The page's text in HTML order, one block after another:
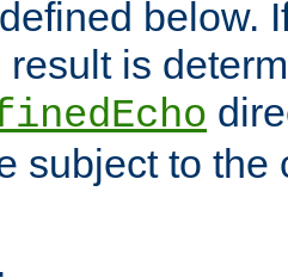
defined below.
result is
subject to the